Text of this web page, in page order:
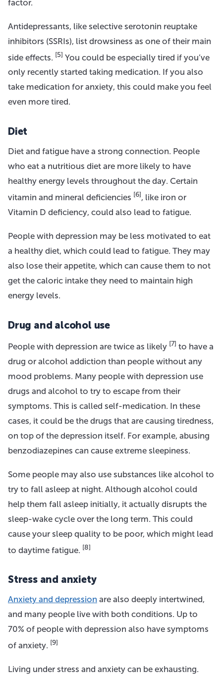
factor.
Antidepressants, like selective serotonin reuptake
inhibitors (SSRIs), list drowsiness as one of their main
side effects. [5] You could be especially tired if you’ve
only recently started taking medication. If you also
take medication for anxiety, this could make you feel
even more tired.
Diet
Diet and fatigue have a strong connection. People
who eat a nutritious diet are more likely to have
healthy energy levels throughout the day. Certain
vitamin and mineral deficiencies [6], like iron or
Vitamin D deficiency, could also lead to fatigue.
People with depression may be less motivated to eat
a healthy diet, which could lead to fatigue. They may
also lose their appetite, which can cause them to not
get the caloric intake they need to maintain high
energy levels.
Drug and alcohol use
People with depression are twice as likely [7] to have a
drug or alcohol addiction than people without any
mood problems. Many people with depression use
drugs and alcohol to try to escape from their
symptoms. This is called self-medication. In these
cases, it could be the drugs that are causing tiredness,
on top of the depression itself. For example, abusing
benzodiazepines can cause extreme sleepiness.
Some people may also use substances like alcohol to
try to fall asleep at night. Although alcohol could
help them fall asleep initially, it actually disrupts the
sleep-wake cycle over the long term. This could
cause your sleep quality to be poor, which might lead
to daytime fatigue. [8]
Stress and anxiety
Anxiety and depression are also deeply intertwined,
and many people live with both conditions. Up to
70% of people with depression also have symptoms
of anxiety. [9]
Living under stress and anxiety can be exhausting.